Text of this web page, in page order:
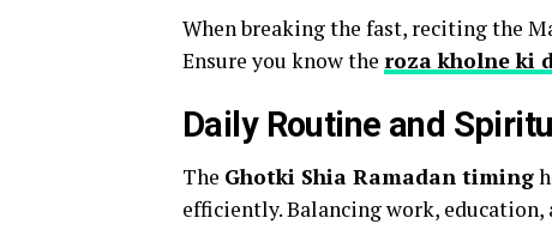
When breaking the fast, reciting the
Ensure you know the roza kholne ki
Daily Routine and
The Ghotki Shia Ramadan timing
efficiently. Balancing work,